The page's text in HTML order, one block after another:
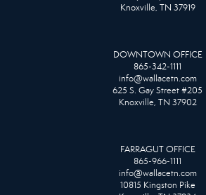
Knoxville, TN 37919
DOWNTOWN OFFICE
865-342-1111
info@wallacetn.com
625 S. Gay Street #205
Knoxville, TN 37902
FARRAGUT OFFICE
865-966-1111
info@wallacetn.com
10815 Kingston Pike